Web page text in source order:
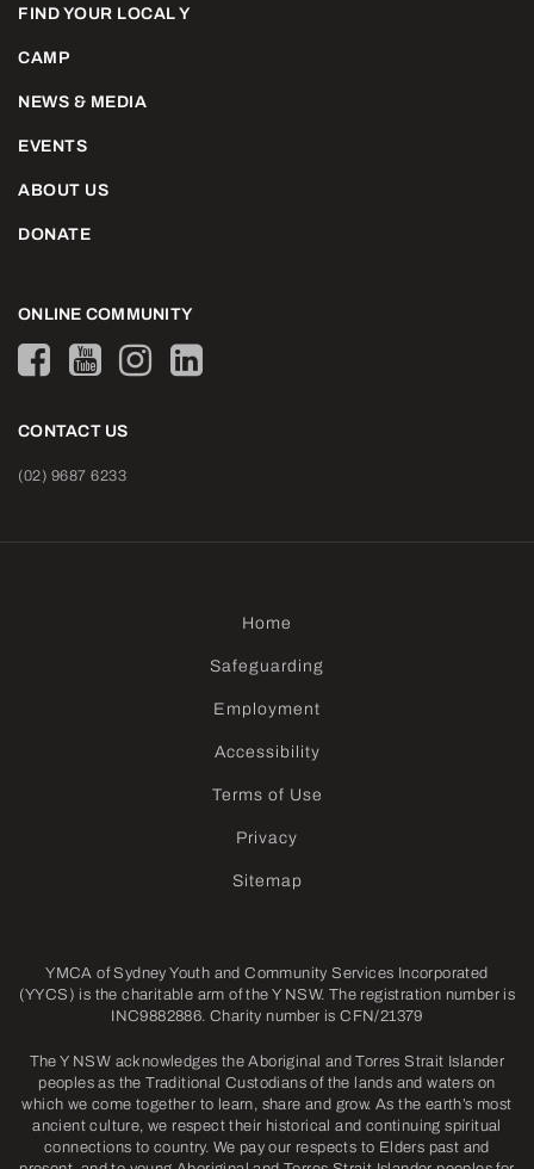
FIND YOUR LOCAL Y
CAMP
NEWS & MEDIA
EVENTS
ABOUT US
DONATE
ONLINE COMMUNITY
CONTACT US
(02) 9687 6233
Home
Safeguarding
Employment
Accessibility
Terms of Use
Privacy
Sitemap
YMCA of Sydney Youth and Community Services Incorporated
(YYCS) is the charitable arm of the Y NSW. The registration number is
INC9882886. Charity number is CFN/21379
The Y NSW acknowledges the Aboriginal and Torres Strait Islander
peoples as the Traditional Custodians of the lands and waters on
which we come together to learn, share and grow. As the earth’s most
ancient culture, we respect their historical and continuing spiritual
connections to country. We pay our respects to Elders past and